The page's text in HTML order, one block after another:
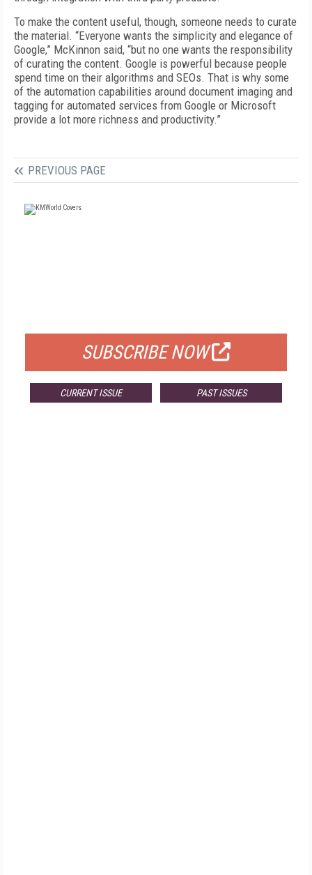
To make the content useful, though, someone needs to curate
the material. “Everyone wants the simplicity and elegance of
Google,” McKinnon said, “but no one wants the responsibility
of curating the content. Google is powerful because people
spend time on their algorithms and SEOs. That is why some
of the automation capabilities around document imaging and
tagging for automated services from Google or Microsoft
provide a lot more richness and productivity.”
PREVIOUS PAGE
SUBSCRIBE NOW
CURRENT ISSUE PAST ISSUES